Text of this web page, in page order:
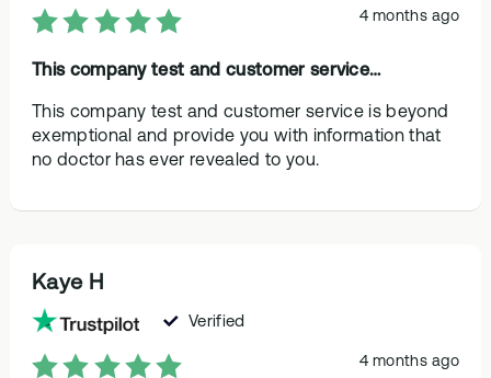
4 months ago
This company test and customer service…
This company test and customer service is beyond
exemptional and provide you with information that
no doctor has ever revealed to you.
Kaye H
Verified
4 months ago